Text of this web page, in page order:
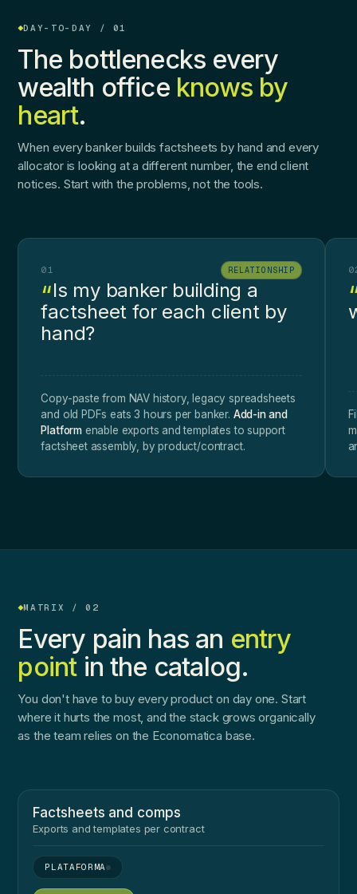
DAY-TO-DAY / 01
The bottlenecks every
wealth office knows by
heart.
When every banker builds factsheets by hand and every
allocator is looking at a different number, the end client
notices. Start with the problems, not the tools.
01 RELATIONSHIP
Is my banker building a
factsheet for each client by
hand?
Copy-paste from NAV history, legacy spreadsheets
and old PDFs eats 3 hours per banker. Add-in and
Platformenable exports and templates to support
factsheet assembly, by product/contract.
MATRIX / 02
Every pain has an entry
pointin the catalog.
You don't have to buy every product on day one. Start
where it hurts the most, and the stack grows organically
as the team relies on the Economatica base.
Factsheets and comps
Exports and templates per contract
●